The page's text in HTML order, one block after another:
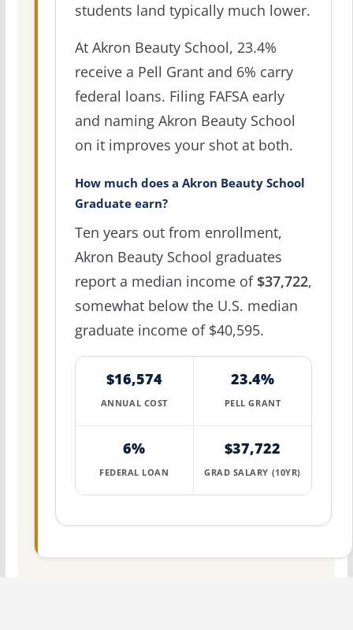
students land typically much lower.
At Akron Beauty School, 23.4%
receive a Pell Grant and 6% carry
federal loans. Filing FAFSA early
and naming Akron Beauty School
on it improves your shot at both.
How much does a Akron Beauty School
Graduate earn?
Ten years out from enrollment,
Akron Beauty School graduates
report a median income of $37,722,
somewhat below the U.S. median
graduate income of $40,595.
$16,574
ANNUAL COST
23.4%
PELL GRANT
6%
FEDERAL LOAN
$37,722
GRAD SALARY (10YR)